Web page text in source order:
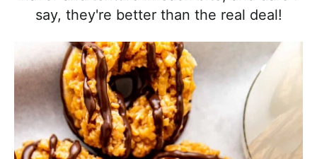
A
p
p
r
o
say, they're better than the real deal!